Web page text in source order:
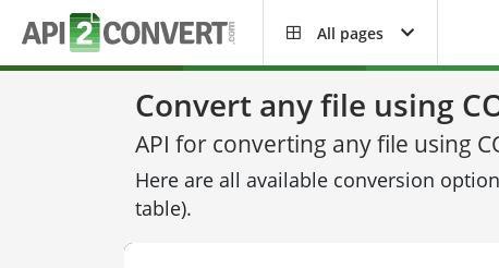
All pages
Convert any file using
API for converting any file using
Here are all available conversion
table).